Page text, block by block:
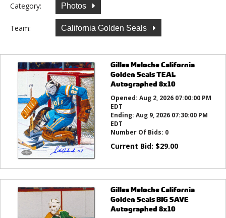
Category: Photos
Team: California Golden Seals
Gilles Meloche California
Golden Seals TEAL
Autographed 8x10
Opened: Aug 2, 2026 07:00:00 PM
EDT
Ending: Aug 9, 2026 07:30:00 PM
EDT
Number Of Bids: 0
Current Bid: $29.00
Gilles Meloche California
Golden Seals BIG SAVE
Autographed 8x10